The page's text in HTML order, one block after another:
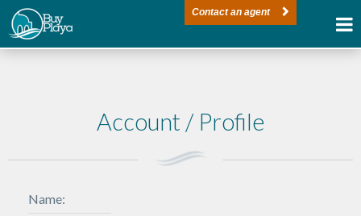
Contact an agent
Account / Profile
Name: